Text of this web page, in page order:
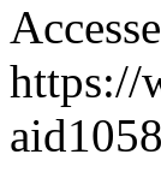
https://